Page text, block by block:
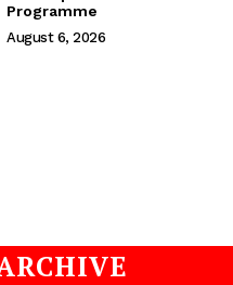
Programme
August 6, 2026